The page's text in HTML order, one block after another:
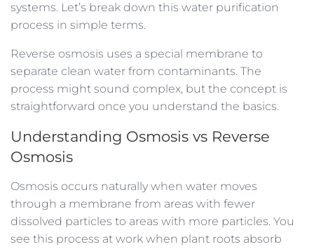
systems. Let’s break down this water purification
process in simple terms.
Reverse osmosis uses a special membrane to
separate clean water from contaminants. The
process might sound complex, but the concept is
straightforward once you understand the basics.
Understanding Osmosis vs Reverse
Osmosis
Osmosis occurs naturally when water moves
through a membrane from areas with fewer
dissolved particles to areas with more particles. You
see this process at work when plant roots absorb